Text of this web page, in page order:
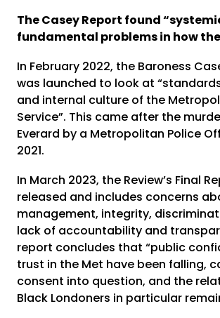
The Casey Report found
fundamental problems in how
In February 2022, the Baroness
was launched to look at
and internal culture of the
Service”. This came after the
Everard by a Metropolitan Police
2021.
In March 2023, the Review’s Final
released and includes concerns
management, integrity,
lack of accountability and
report concludes that “public
trust in the Met have been falling,
consent into question, and the
Black Londoners in particular